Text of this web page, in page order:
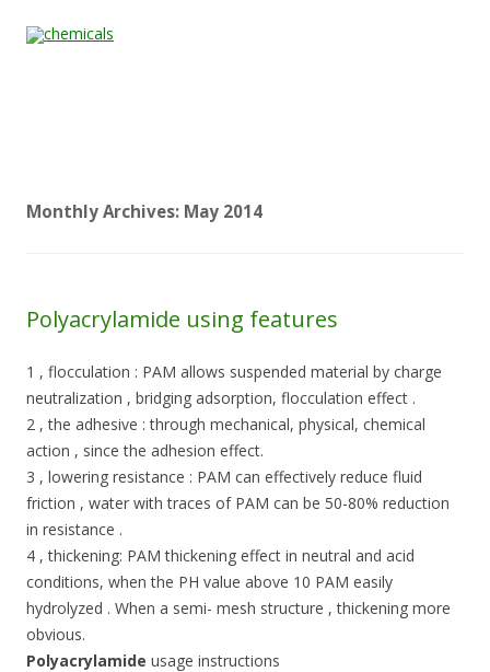
Monthly Archives: May 2014
Polyacrylamide using features
1 , flocculation : PAM allows suspended material by charge
neutralization , bridging adsorption, flocculation effect .
2 , the adhesive : through mechanical, physical, chemical
action , since the adhesion effect.
3 , lowering resistance : PAM can effectively reduce fluid
friction , water with traces of PAM can be 50-80% reduction
in resistance .
4 , thickening: PAM thickening effect in neutral and acid
conditions, when the PH value above 10 PAM easily
hydrolyzed . When a semi- mesh structure , thickening more
obvious.
Polyacrylamide usage instructions